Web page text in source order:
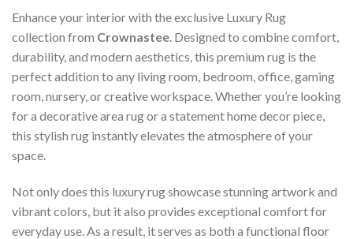
Enhance your interior with the exclusive Luxury Rug
collection from Crownastee . Designed to combine comfort,
durability, and modern aesthetics, this premium rug is the
perfect addition to any living room, bedroom, office, gaming
room, nursery, or creative workspace. Whether you’re looking
for a decorative area rug or a statement home decor piece,
this stylish rug instantly elevates the atmosphere of your
space.
Not only does this luxury rug showcase stunning artwork and
vibrant colors, but it also provides exceptional comfort for
everyday use. As a result, it serves as both a functional floor